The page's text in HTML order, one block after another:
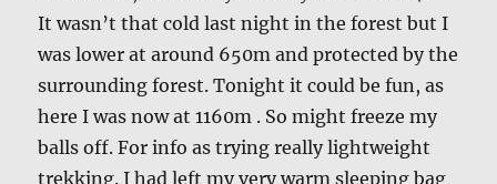
It wasn’t that cold last night in the forest but I
was lower at around 650m and protected by the
surrounding forest. Tonight it could be fun, as
here I was now at 1160m . So might freeze my
balls off. For info as trying really lightweight
trekking. I had left my very warm sleeping bag